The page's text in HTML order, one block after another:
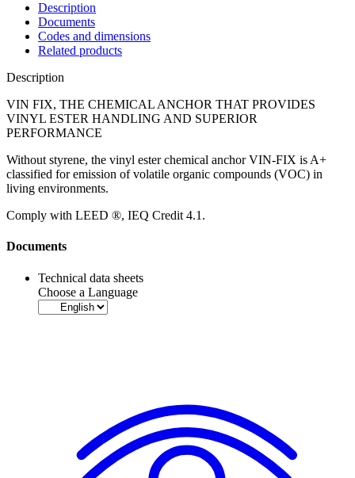
Description
Documents
Codes and dimensions
Related products
Description
VIN FIX, THE CHEMICAL ANCHOR THAT PROVIDES
VINYL ESTER HANDLING AND SUPERIOR
PERFORMANCE
Without styrene, the vinyl ester chemical anchor VIN-FIX is A+
classified for emission of volatile organic compounds (VOC) in
living environments.
Comply with LEED ®, IEQ Credit 4.1 .
Documents
Technical data sheets
Choose a Language